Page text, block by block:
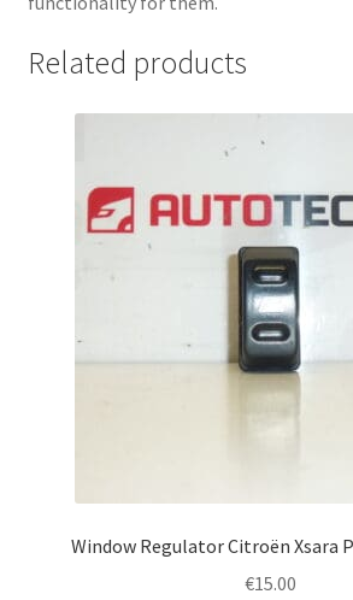
Related products
Window Regulator Citroën Xsara
€15.00